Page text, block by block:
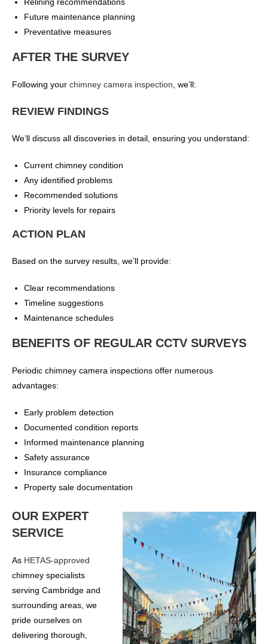
Future maintenance planning
Preventative measures
AFTER THE SURVEY
Following your chimney camera inspection , we’ll:
REVIEW FINDINGS
We’ll discuss all discoveries in detail, ensuring you understand:
Current chimney condition
Any identified problems
Recommended solutions
Priority levels for repairs
ACTION PLAN
Based on the survey results, we’ll provide:
Clear recommendations
Timeline suggestions
Maintenance schedules
BENEFITS OF REGULAR CCTV SURVEYS
Periodic chimney camera inspections offer numerous
advantages:
Early problem detection
Documented condition reports
Informed maintenance planning
Safety assurance
Insurance compliance
Property sale documentation
OUR EXPERT
SERVICE
As HETAS-approved
chimney specialists
serving Cambridge and
surrounding areas, we
pride ourselves on
delivering thorough,